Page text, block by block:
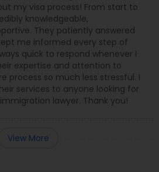
Lawyer
Lawyer
Services
my visa process! From start to
knowledgeable,
They patiently answered
me informed every step of
quick to respond whenever I
expertise and attention to
process so much less stressful. I
services to anyone looking for
lawyer. Thank you!
View More